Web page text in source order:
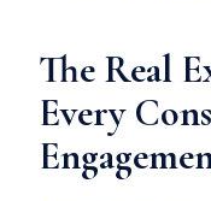
The Real
Every